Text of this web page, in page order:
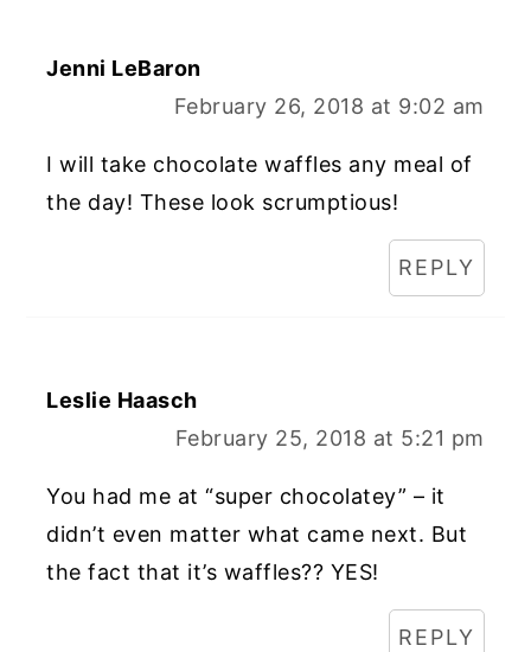
Jenni LeBaron
February 26, 2018 at 9:02 am
I will take chocolate waffles any meal of
the day! These look scrumptious!
REPLY
Leslie Haasch
February 25, 2018 at 5:21 pm
You had me at “super chocolatey” – it
didn’t even matter what came next. But
the fact that it’s waffles?? YES!
REPLY